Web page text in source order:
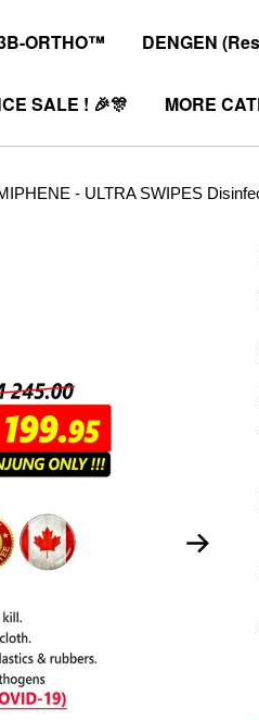
ORTHO™ DENGEN
SALE ! 🎉🎊 MORE
- ULTRA SWIPES